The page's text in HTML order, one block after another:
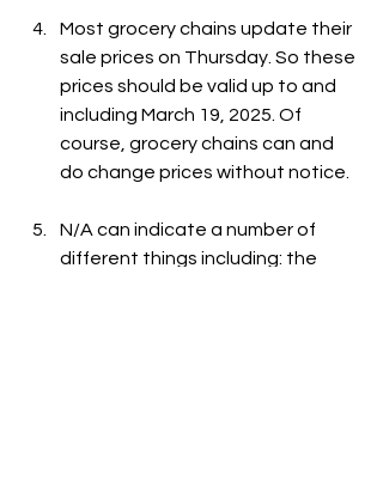
Most grocery chains update their
sale prices on Thursday. So these
prices should be valid up to and
including March 19, 2025. Of
course, grocery chains can and
do change prices without notice.
N/A can indicate a number of
different things including: the